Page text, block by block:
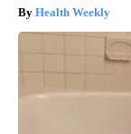
Health Weekly